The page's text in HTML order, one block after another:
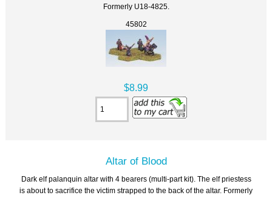
Formerly U18-4825.
45802
$8.99
Altar of Blood
Dark elf palanquin altar with 4 bearers (multi-part kit). The elf priestess
is about to sacrifice the victim strapped to the back of the altar. Formerly